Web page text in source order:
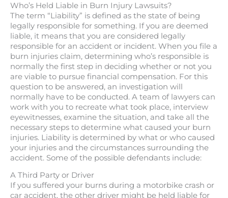
Who’s Held Liable in Burn Injury Lawsuits?
The term “Liability” is defined as the state of being
legally responsible for something. If you are deemed
liable, it means that you are considered legally
responsible for an accident or incident. When you file a
burn injuries claim, determining who’s responsible is
normally the first step in deciding whether or not you
are viable to pursue financial compensation. For this
question to be answered, an investigation will
normally have to be conducted. A team of lawyers can
work with you to recreate what took place, interview
eyewitnesses, examine the situation, and take all the
necessary steps to determine what caused your burn
injuries. Liability is determined by what or who caused
your injuries and the circumstances surrounding the
accident. Some of the possible defendants include:
A Third Party or Driver
If you suffered your burns during a motorbike crash or
car accident, the other driver might be held liable for